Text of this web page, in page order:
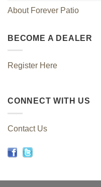
About Forever Patio
BECOME A DEALER
Register Here
CONNECT WITH US
Contact Us